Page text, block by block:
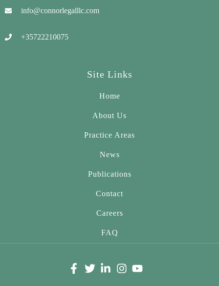
info@connorlegalllc.com
+35722210075
Site Links
Home
About Us
Practice Areas
News
Publications
Contact
Careers
FAQ